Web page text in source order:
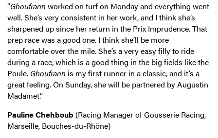
“Ghoufrann worked on turf on Monday and everything went
well. She’s very consistent in her work, and I think she’s
sharpened up since her return in the Prix Imprudence. That
prep race was a good one. I think she’ll be more
comfortable over the mile. She’s a very easy filly to ride
during a race, which is a good thing in the big fields like the
Poule. Ghoufrann is my first runner in a classic, and it’s a
great feeling. On Sunday, she will be partnered by Augustin
Madamet.”
Pauline Chehboub (Racing Manager of Gousserie Racing,
Marseille, Bouches-du-Rhône)